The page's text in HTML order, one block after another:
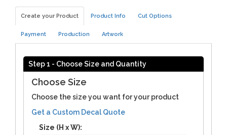
Create your Product Product Info Cut Options
Payment Production Artwork
Step 1 - Choose Size and Quantity
Choose Size
Choose the size you want for your product
Get a Custom Decal Quote
Size (H x W):